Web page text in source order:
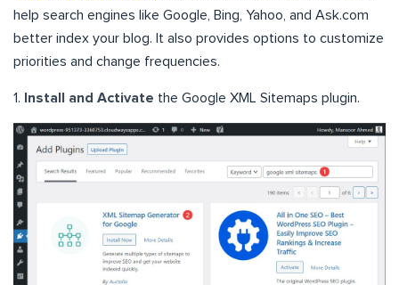
help search engines like Google, Bing, Yahoo, and Ask.com
better index your blog. It also provides options to customize
priorities and change frequencies.
1. Install and Activate the Google XML Sitemaps plugin.